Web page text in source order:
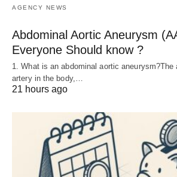
AGENCY NEWS
Abdominal Aortic Aneurysm
Everyone Should know ?
1. What is an abdominal aortic
artery in the body,…
21 hours ago